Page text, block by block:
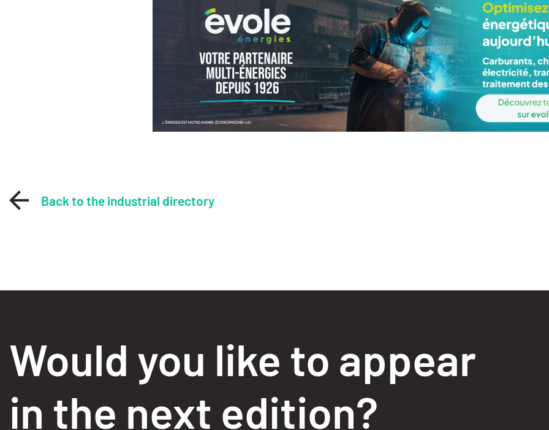
Back to the industrial directory
Would you like to appear
in the next edition?